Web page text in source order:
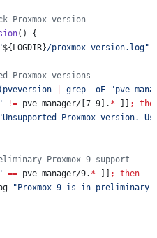
Proxmox version
() {
"${LOGDIR}/proxmox-version.log"
Proxmox versions
pveversion grep -oE "pve-
" != pve-manager/[7-9]. * ;
"Unsupported Proxmox version.
Proxmox 9 support
" == pve-manager/9. * ;
then
" Proxmox 9 is in